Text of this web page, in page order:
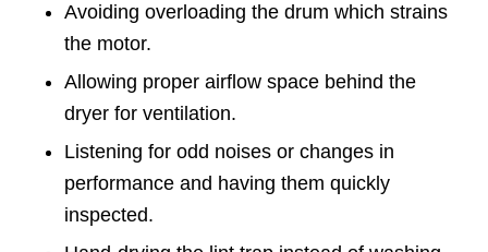
Avoiding overloading the drum which strains
the motor.
Allowing proper airflow space behind the
dryer for ventilation.
Listening for odd noises or changes in
performance and having them quickly
inspected.